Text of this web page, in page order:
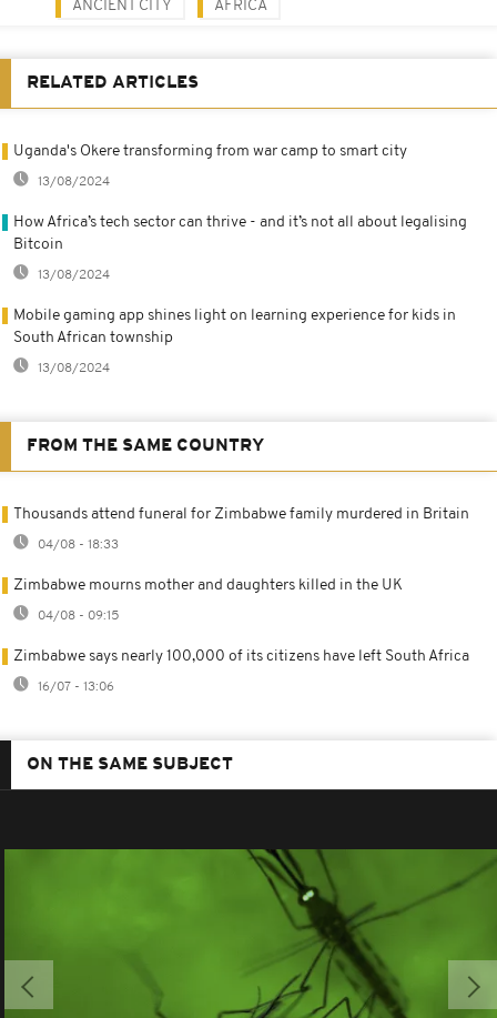
ANCIENT CITY AFRICA
RELATED ARTICLES
Uganda's Okere transforming from war camp to smart city
13/08/2024
How Africa’s tech sector can thrive - and it’s not all about legalising
Bitcoin
13/08/2024
Mobile gaming app shines light on learning experience for kids in
South African township
13/08/2024
FROM THE SAME COUNTRY
Thousands attend funeral for Zimbabwe family murdered in Britain
04/08 - 18:33
Zimbabwe mourns mother and daughters killed in the UK
04/08 - 09:15
Zimbabwe says nearly 100,000 of its citizens have left South Africa
16/07 - 13:06
ON THE SAME SUBJECT